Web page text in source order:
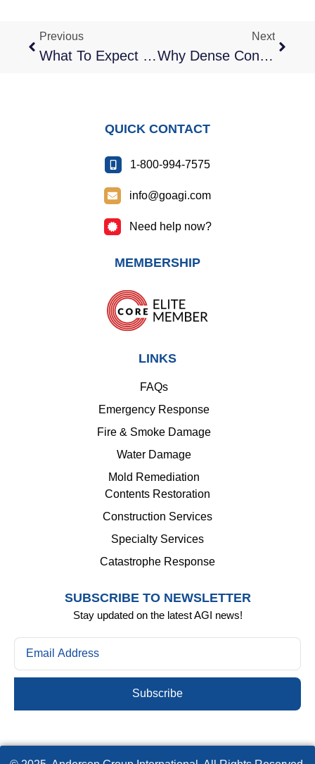
Previous
What To Expect With Emergency Flood Cleanup In Multi-Unit Properties
Next
Why Dense Construction In San Jose Makes Water And Fire Damage More Complex
QUICK CONTACT
1-800-994-7575
info@goagi.com
Need help now?
MEMBERSHIP
LINKS
FAQs
Emergency Response
Fire & Smoke Damage
Water Damage
Mold Remediation
Contents Restoration
Construction Services
Specialty Services
Catastrophe Response
SUBSCRIBE TO NEWSLETTER
Stay updated on the latest AGI news!
Subscribe